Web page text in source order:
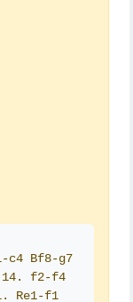
c4 Bf8-g7
14. f2-f4
Re1-f1